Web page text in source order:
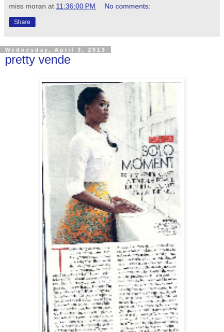
miss moran at 11:36:00 PM No comments:
Share
Wednesday, April 3, 2013
pretty vende